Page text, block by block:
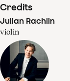
Credits
Julian Rachlin
violin